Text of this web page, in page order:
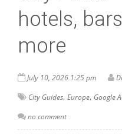
hotels,
more
July 10, 2026 1:25 pm
City Guides, Europe, Google
no comment